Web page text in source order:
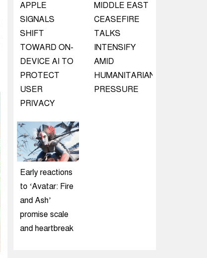
APPLE
SIGNALS
SHIFT
TOWARD ON-
DEVICE AI TO
PROTECT
USER
PRIVACY
MIDDLE EAST
CEASEFIRE
TALKS
INTENSIFY
AMID
HUMANITARIAN
PRESSURE
Early reactions
to ‘Avatar: Fire
and Ash’
promise scale
and heartbreak